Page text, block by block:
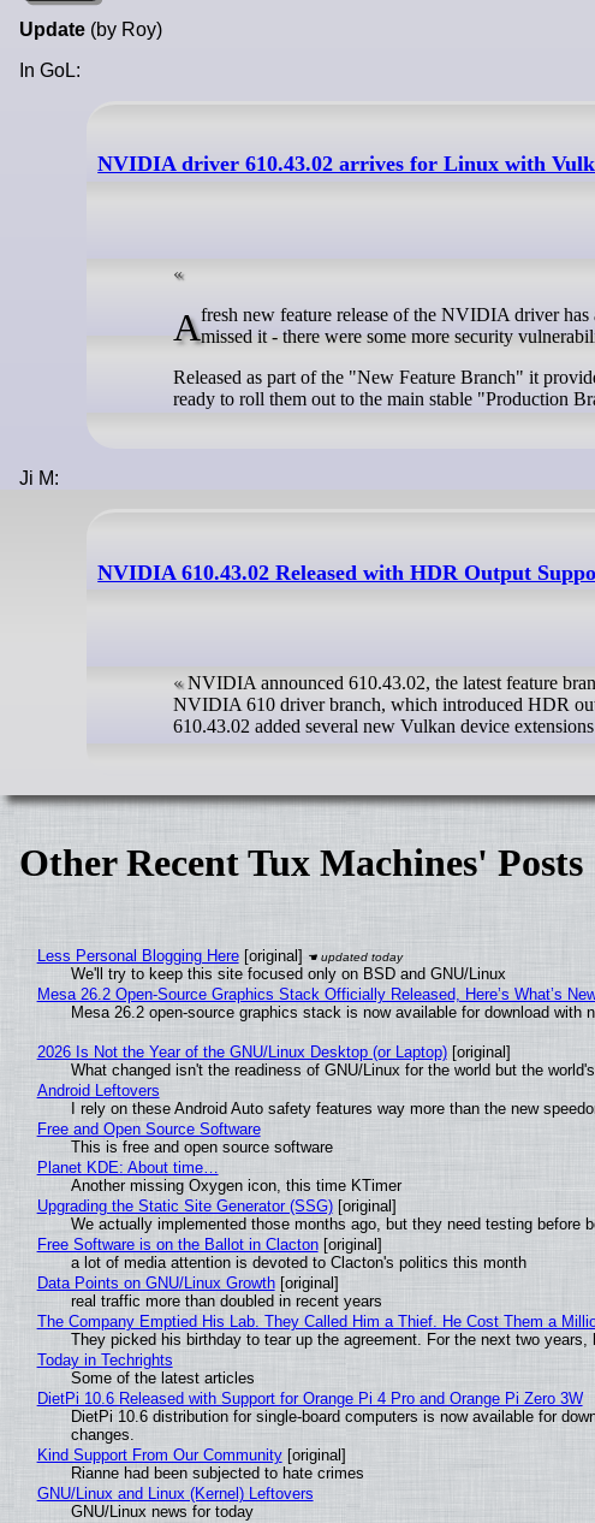
Update (by Roy)
In GoL:
NVIDIA driver 610.43.02 arrives for Linux with
A fresh new feature release of the NVIDIA driver has arrived for Linux with version 610.43.02 now available. In case youmissed it - there were some more security
Released as part of the "New Feature Branch" it
ready to roll them out to the main stable "Production
Ji M:
NVIDIA 610.43.02 Released with HDR Output
NVIDIA announced 610.43.02, the latest feature
NVIDIA 610 driver branch, which introduced HDR
610.43.02 added several new Vulkan device
Other Recent Tux Machines' Posts
Less Personal Blogging Here[original]
We'll try to keep this site focused only on BSD and GNU/Linux
Mesa 26.2 Open-Source Graphics Stack Officially Released, Here’s What’s
Mesa 26.2 open-source graphics stack is now available for download with
2026 Is Not the Year of the GNU/Linux Desktop (or Laptop)[original]
What changed isn't the readiness of GNU/Linux for the world but the
Android Leftovers
I rely on these Android Auto safety features way more than the new
Free and Open Source Software
This is free and open source software
Planet KDE: About time…
Another missing Oxygen icon, this time KTimer
Upgrading the Static Site Generator (SSG)[original]
We actually implemented those months ago, but they need testing before
Free Software is on the Ballot in Clacton[original]
a lot of media attention is devoted to Clacton's politics this month
Data Points on GNU/Linux Growth[original]
real traffic more than doubled in recent years
The Company Emptied His Lab. They Called Him a Thief. He Cost Them a
They picked his birthday to tear up the agreement. For the next two years,
Today in Techrights
Some of the latest articles
DietPi 10.6 Released with Support for Orange Pi 4 Pro and Orange Pi Zero 3W
DietPi 10.6 distribution for single-board computers is now available for
changes.
Kind Support From Our Community[original]
Rianne had been subjected to hate crimes
GNU/Linux and Linux (Kernel) Leftovers
GNU/Linux news for today